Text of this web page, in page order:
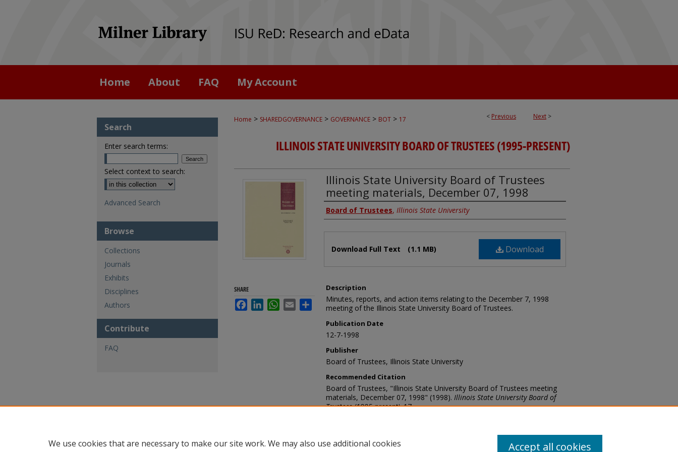
Home About FAQ My Account
< Previous Next >
Home > SHAREDGOVERNANCE > GOVERNANCE > BOT > 17
ILLINOIS STATE UNIVERSITY BOARD OF TRUSTEES (1995-PRESENT)
Illinois State University Board of Trustees
meeting materials, December 07, 1998
Authors
Board of Trustees, Illinois State University
Download
Download Full Text (1.1 MB)
Description
Minutes, reports, and action items relating to the December 7, 1998
meeting of the Illinois State University Board of Trustees.
Publication Date
12-7-1998
Publisher
Board of Trustees, Illinois State University
Recommended Citation
Board of Trustees, "Illinois State University Board of Trustees meeting
materials, December 07, 1998" (1998). Illinois State University Board of
Trustees (1995-present). 17.
SHARE
FacebookLinkedInWhatsApp
Email Share
Search
Enter search terms:
Select context to search:
Advanced Search
Browse
Collections
Journals
Exhibits
Disciplines
Authors
Contribute
FAQ
We use cookies that are necessary to make our site work. We may also use additional cookies
Accept all cookies